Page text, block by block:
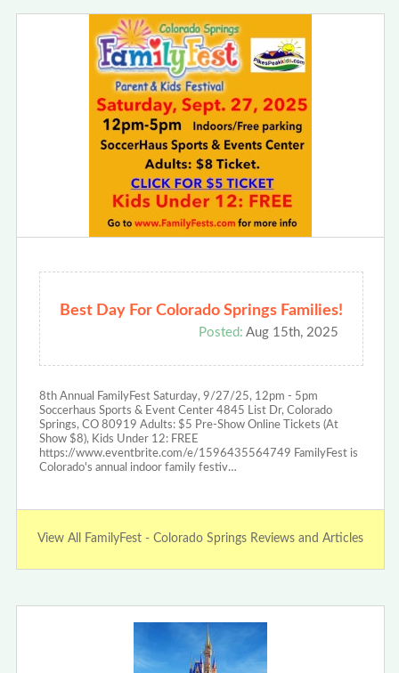
Best Day For Colorado Springs Families!
Posted: Aug 15th, 2025
8th Annual FamilyFest Saturday, 9/27/25, 12pm - 5pm
Soccerhaus Sports & Event Center 4845 List Dr, Colorado
Springs, CO 80919 Adults: $5 Pre-Show Online Tickets (At
Show $8), Kids Under 12: FREE
https://www.eventbrite.com/e/1596435564749 FamilyFest is
Colorado's annual indoor family festiv…
View All FamilyFest - Colorado Springs Reviews and Articles